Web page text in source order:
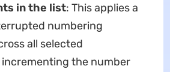
in the list​: This applies a
numbering
all selected
the number